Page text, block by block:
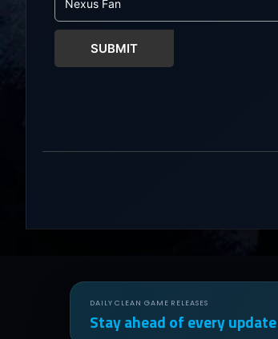
SUBMIT
DAILY CLEAN GAME RELEASES
Stay ahead of every update